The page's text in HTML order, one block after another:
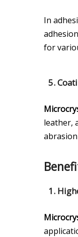
In
for
5.
leather,
1.